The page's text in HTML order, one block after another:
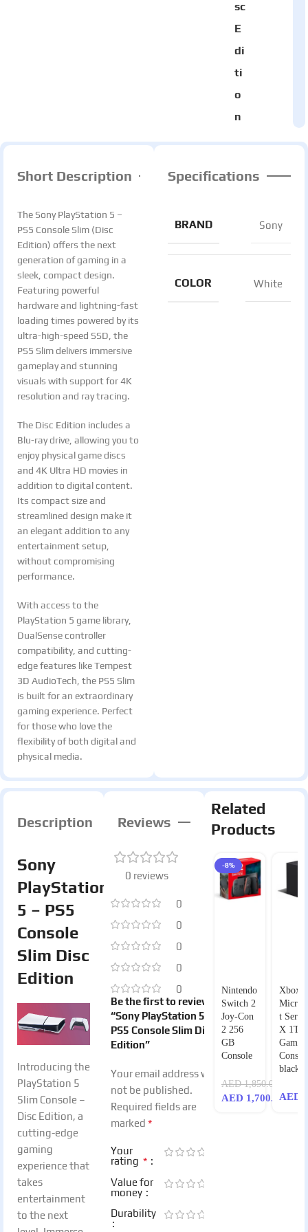
sc
E
di
ti
o
n
Short Description
The Sony PlayStation 5 –
PS5 Console Slim (Disc
Edition) offers the next
generation of gaming in a
sleek, compact design.
Featuring powerful
hardware and lightning-fast
loading times powered by its
ultra-high-speed SSD, the
PS5 Slim delivers immersive
gameplay and stunning
visuals with support for 4K
resolution and ray tracing.
The Disc Edition includes a
Blu-ray drive, allowing you to
enjoy physical game discs
and 4K Ultra HD movies in
addition to digital content.
Its compact size and
streamlined design make it
an elegant addition to any
entertainment setup,
without compromising
performance.
With access to the
PlayStation 5 game library,
DualSense controller
compatibility, and cutting-
edge features like Tempest
3D AudioTech, the PS5 Slim
is built for an extraordinary
gaming experience. Perfect
for those who love the
flexibility of both digital and
physical media.
Specifications
BRAND Sony
COLOR White
Description
Sony
PlayStation
5 – PS5
Console
Slim Disc
Edition
Introducing the
PlayStation 5
Slim Console –
Disc Edition, a
cutting-edge
gaming
experience that
takes
entertainment
to the next
Reviews
0 reviews
0
0
0
0
0
Be the first to review
“Sony PlayStation 5 –
PS5 Console Slim Disc
Edition”
Your email address will
not be published.
Required fields are
marked *
Your
rating *
Value for
money
Durability
Related
Products
-8%
Nintendo
Switch 2
Joy-Con
2 256
GB
Console
AED1,850.00
AED 1,700.00
Xbox
t Series
X 1TB
Game
black
AED